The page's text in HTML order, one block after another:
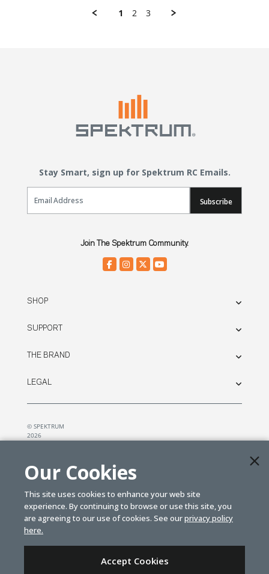
1 2 3
Stay Smart, sign up for Spektrum RC Emails.
Email Sign Up
Subscribe
Join The Spektrum Community.
SHOP
SUPPORT
THE BRAND
LEGAL
© SPEKTRUM
2026
Our Cookies
This site uses cookies to enhance your web site
experience. By continuing to browse or use this site, you
are agreeing to our use of cookies. See ourprivacy policy
here.
Accept Cookies